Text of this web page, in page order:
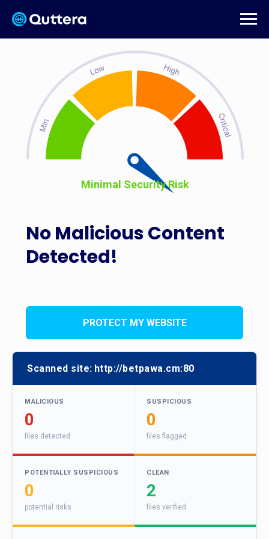
No Malicious Content
Detected!
Minimal Security Risk
PROTECT MY WEBSITE
Scanned site: http://betpawa.cm:80
MALICIOUS
0
files detected
SUSPICIOUS
0
files flagged
POTENTIALLY SUSPICIOUS
0
potential risks
CLEAN
2
files verified